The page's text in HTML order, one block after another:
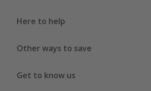
Here to help
Other ways to save
Get to know us